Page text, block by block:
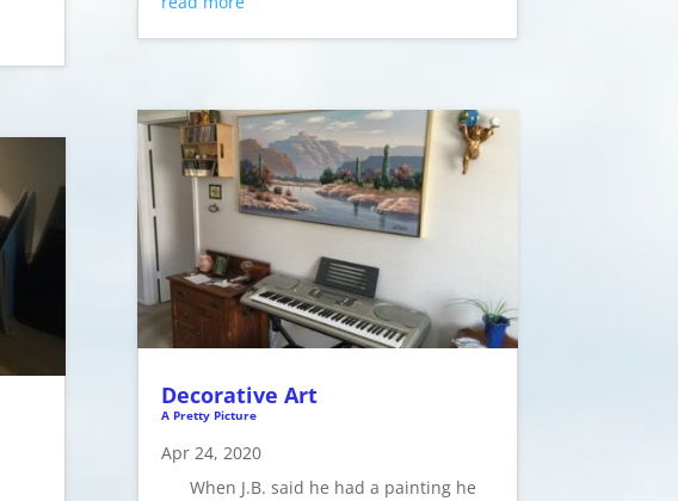
Decorative Art
A Pretty Picture
Apr 24, 2020
When J.B. said he had a painting he